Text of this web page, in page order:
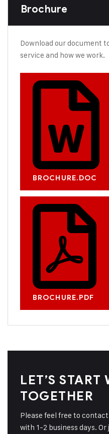
Brochure
Download our document
service and how we work.
BROCHURE.DOC
BROCHURE.PDF
LET’S START
TOGETHER
Please feel free to
with 1-2 business days. Or